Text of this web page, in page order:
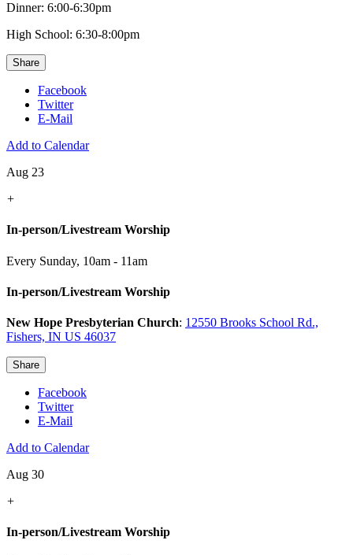
Dinner: 6:00-6:30pm
High School: 6:30-8:00pm
Share
Facebook
Twitter
E-Mail
Add to Calendar
Aug 23
+
In-person/Livestream Worship
Every Sunday, 10am - 11am
In-person/Livestream Worship
New Hope Presbyterian Church: 12550 Brooks School Rd.,
Fishers, IN US 46037
Share
Facebook
Twitter
E-Mail
Add to Calendar
Aug 30
+
In-person/Livestream Worship